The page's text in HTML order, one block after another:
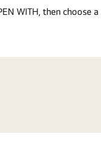
WITH, then choose